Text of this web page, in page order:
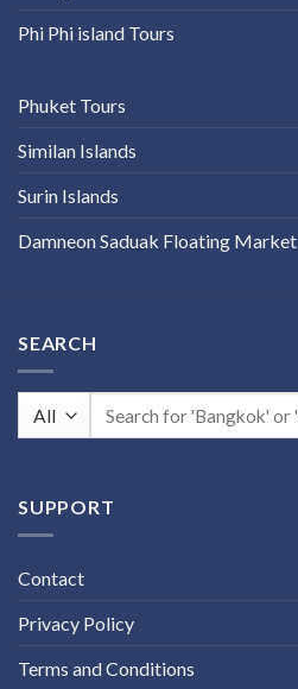
Phi Phi island Tours
Phuket Tours
Similan Islands
Surin Islands
Damneon Saduak Floating Market
SEARCH
SUPPORT
Contact
Privacy Policy
Terms and Conditions